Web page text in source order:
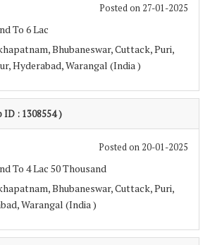
Posted on 27-01-2025
To 6 Lac
Bhubaneswar, Cuttack, Puri,
Hyderabad, Warangal (India )
ID : 1308554 )
Posted on 20-01-2025
To 4 Lac 50 Thousand
Bhubaneswar, Cuttack, Puri,
Warangal (India )